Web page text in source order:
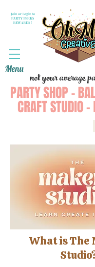
not your average
PARTY SHOP -
CRAFT STUDIO -
Join or Login to
PARTY PERKS
REWARDS !
Menu
​What is The